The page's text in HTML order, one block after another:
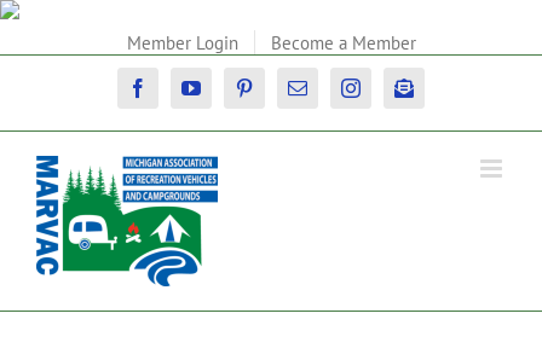
Skip
Member Login Become a Member
FacebookYouTubePinterestEmail InstagramNewsletter